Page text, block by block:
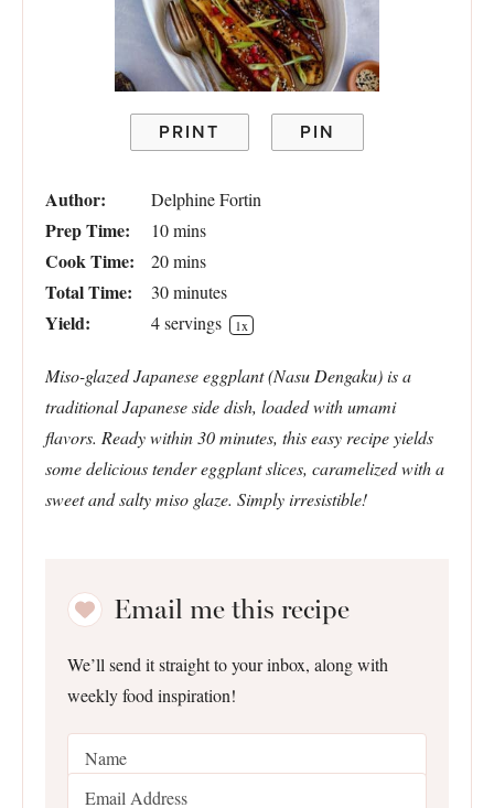
PRINT PIN
Author: Delphine Fortin
Prep Time: 10 mins
Cook Time: 20 mins
Total Time: 30 minutes
Yield: 4servings 1x
Miso-glazed Japanese eggplant (Nasu Dengaku) is a
traditional Japanese side dish, loaded with umami
flavors. Ready within 30 minutes, this easy recipe yields
some delicious tender eggplant slices, caramelized with a
sweet and salty miso glaze. Simply irresistible!
Email me this recipe
We’ll send it straight to your inbox, along with
weekly food inspiration!